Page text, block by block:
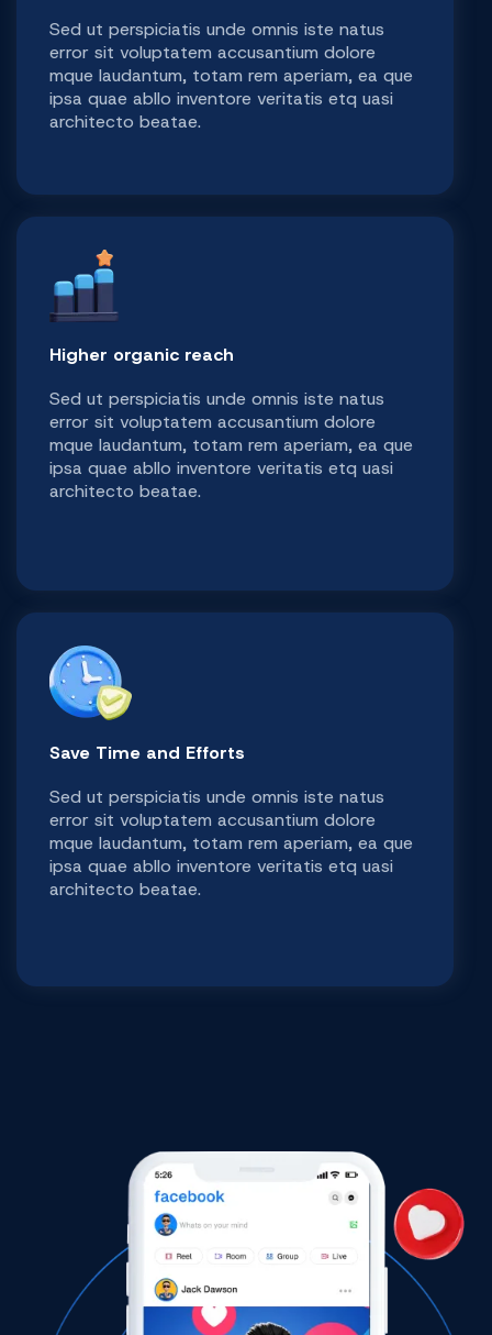
Sed ut perspiciatis unde omnis iste natus
error sit voluptatem accusantium dolore
mque laudantum, totam rem aperiam, ea que
ipsa quae abllo inventore veritatis etq uasi
architecto beatae.
Higher organic reach
Sed ut perspiciatis unde omnis iste natus
error sit voluptatem accusantium dolore
mque laudantum, totam rem aperiam, ea que
ipsa quae abllo inventore veritatis etq uasi
architecto beatae.
Save Time and Efforts
Sed ut perspiciatis unde omnis iste natus
error sit voluptatem accusantium dolore
mque laudantum, totam rem aperiam, ea que
ipsa quae abllo inventore veritatis etq uasi
architecto beatae.